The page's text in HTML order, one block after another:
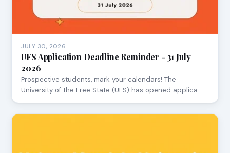
JULY 30, 2026
UFS Application Deadline Reminder - 31 July
2026
Prospective students, mark your calendars! The
University of the Free State (UFS) has opened applica…